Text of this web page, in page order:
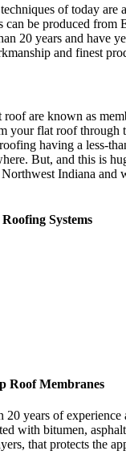
of today
can be produced
20 years and have
and finest
roof are known as
your flat roof through
having a less-
But, and this is
Indiana
Systems
Roof Membranes
20 years of
with bitumen,
that protects the